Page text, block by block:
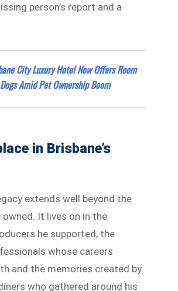
person’s report and a
City Luxury Hotel Now Offers Room
Amid Pet Ownership Boom
in Brisbane’s
extends well beyond the
It lives on in the
he supported, the
whose careers
and the memories created by
who gathered around his